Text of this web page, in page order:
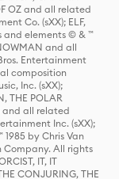
OZ and all related
Co. (sXX); ELF,
and elements © & ™
and all
Entertainment
composition
Inc. (sXX);
THE POLAR
and all related
Inc. (sXX);
1985 by Chris Van
Company. All rights
IT, IT
CONJURING, THE